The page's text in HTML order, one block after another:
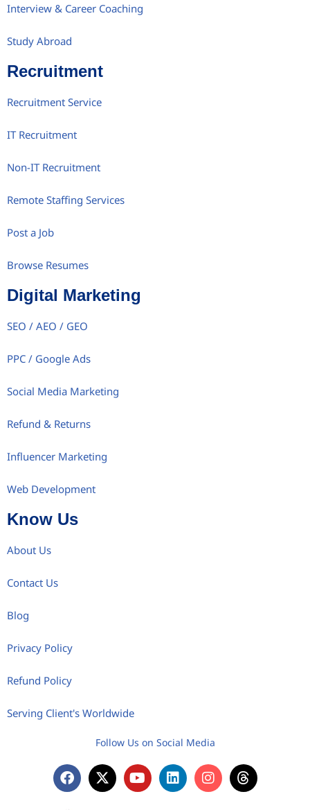
Interview & Career Coaching
Study Abroad
Recruitment
Recruitment Service
IT Recruitment
Non-IT Recruitment
Remote Staffing Services
Post a Job
Browse Resumes
Digital Marketing
SEO / AEO / GEO
PPC / Google Ads
Social Media Marketing
Refund & Returns
Influencer Marketing
Web Development
Know Us
About Us
Contact Us
Blog
Privacy Policy
Refund Policy
Serving Client's Worldwide
Follow Us on Social Media